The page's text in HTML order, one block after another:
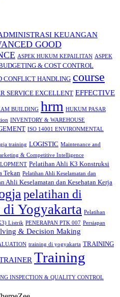
KEUANGAN
GOOD
ASPEK HUKUM KEPAILITAN ASPEK
& COST CONTROL
CONFLICT HANDLING course
SERVICE EXCELLENT EFFECTIVE
BUILDING hrm HUKUM PASAR
INVENTORY & WAREHOUSE
ISO 14001 ENVIRONMENTAL
training LOGISTIC Maintenance and
& Competitive Intelligence
Pelatihan Ahli K3 Konstruksi
Tekan Pelatihan Ahli Keselamatan dan
Ahli Keselamatan dan Kesehatan Kerja
pelatihan di
Yogyakarta Pelatihan
Listrik PENERAPAN PTK 007 Persiapan
& Decision Making
training di yogyakarta TRAINING
Training
INSPECTION & QUALITY CONTROL